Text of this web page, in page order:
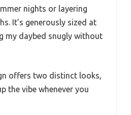
nights or layering
It’s generously sized at
my daybed snugly without
offers two distinct looks,
the vibe whenever you